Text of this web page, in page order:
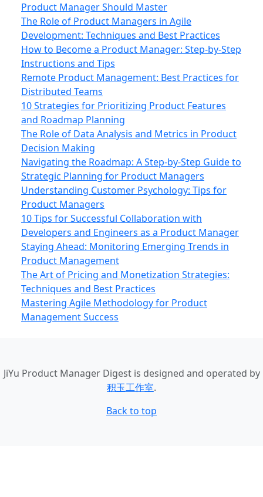
Product Manager Should Master
The Role of Product Managers in Agile
Development: Techniques and Best Practices
How to Become a Product Manager: Step-by-Step
Instructions and Tips
Remote Product Management: Best Practices for
Distributed Teams
10 Strategies for Prioritizing Product Features
and Roadmap Planning
The Role of Data Analysis and Metrics in Product
Decision Making
Navigating the Roadmap: A Step-by-Step Guide to
Strategic Planning for Product Managers
Understanding Customer Psychology: Tips for
Product Managers
10 Tips for Successful Collaboration with
Developers and Engineers as a Product Manager
Staying Ahead: Monitoring Emerging Trends in
Product Management
The Art of Pricing and Monetization Strategies:
Techniques and Best Practices
Mastering Agile Methodology for Product
Management Success
JiYu Product Manager Digestis designed and operated by
积玉工作室.
Back to top